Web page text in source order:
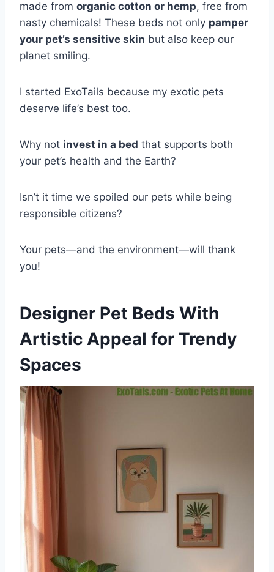
made from organic cotton or hemp, free from
nasty chemicals! These beds not only pamper
your pet’s sensitive skin but also keep our
planet smiling.
I started ExoTails because my exotic pets
deserve life’s best too.
Why not invest in a bed that supports both
your pet’s health and the Earth?
Isn’t it time we spoiled our pets while being
responsible citizens?
Your pets—and the environment—will thank
you!
Designer Pet Beds With
Artistic Appeal for Trendy
Spaces